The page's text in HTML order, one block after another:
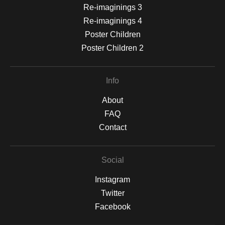
Re-imaginings 3
Re-imaginings 4
Poster Children
Poster Children 2
Info
About
FAQ
Contact
Social
Instagram
Twitter
Facebook